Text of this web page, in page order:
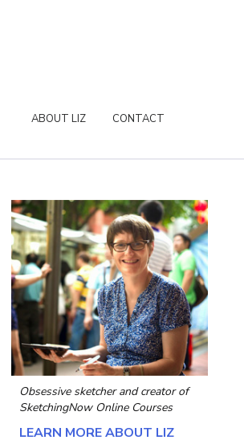
ABOUT LIZ CONTACT
Obsessive sketcher and creator of
SketchingNow Online Courses
LEARN MORE ABOUT LIZ